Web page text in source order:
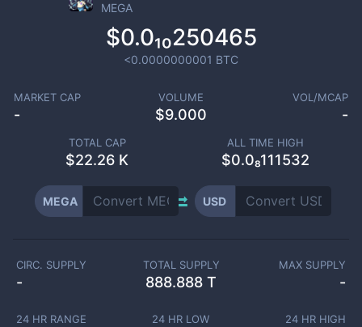
MEGA
$0.0₁₀250465
<0.0000000001 BTC
MARKET CAP
-
VOLUME
$9.000
VOL/MCAP
-
TOTAL CAP
$22.26 K
ALL TIME HIGH
$0.0₈111532
MEGA USD
CIRC. SUPPLY
-
TOTAL SUPPLY
888.888 T
MAX SUPPLY
-
24 HR RANGE 24 HR LOW 24 HR HIGH